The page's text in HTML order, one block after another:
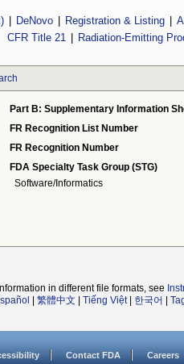
DeNovo Registration & Listing
CFR Title 21
Radiation-Emitting
Part B: Supplementary Information
FR Recognition List Number
FR Recognition Number
FDA Specialty Task Group (STG)
Software/Informatics
in different file formats, see
繁體中文 Tiếng Việt| 한국어
Contact FDA Careers